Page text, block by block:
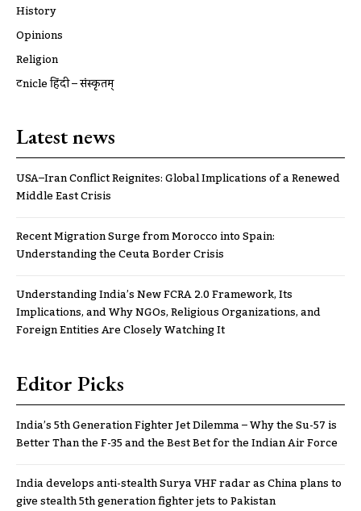
History
Opinions
Religion
ट्रूnicle हिंदी – संस्कृतम्
Latest news
USA–Iran Conflict Reignites: Global Implications of a Renewed
Middle East Crisis
Recent Migration Surge from Morocco into Spain:
Understanding the Ceuta Border Crisis
Understanding India’s New FCRA 2.0 Framework, Its
Implications, and Why NGOs, Religious Organizations, and
Foreign Entities Are Closely Watching It
Editor Picks
India’s 5th Generation Fighter Jet Dilemma – Why the Su-57 is
Better Than the F-35 and the Best Bet for the Indian Air Force
India develops anti-stealth Surya VHF radar as China plans to
give stealth 5th generation fighter jets to Pakistan